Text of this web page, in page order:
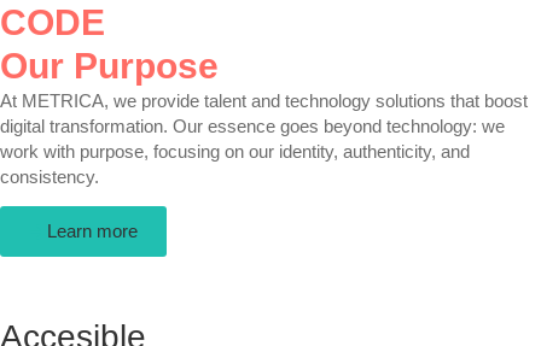
CODE
Our Purpose
At METRICA, we provide talent and technology solutions that boost
digital transformation. Our essence goes beyond technology: we
work with purpose, focusing on our identity, authenticity, and
consistency.
Learn more
Accesible